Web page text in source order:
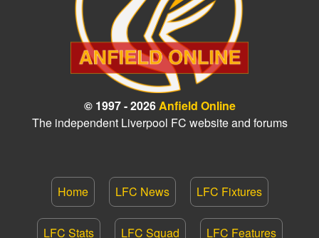
© 1997 - 2026Anfield Online
The independent Liverpool FC website and forums
Home LFC News LFC Fixtures
LFC Stats LFC Squad LFC Features